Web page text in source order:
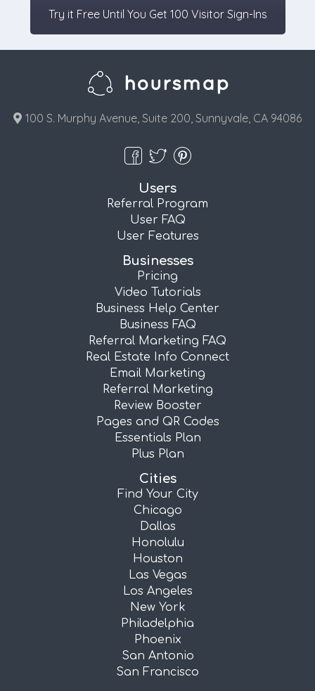
Try it Free Until You Get 100 Visitor Sign-Ins
100 S. Murphy Avenue, Suite 200, Sunnyvale, CA 94086
Users
Referral Program
User FAQ
User Features
Businesses
Pricing
Video Tutorials
Business Help Center
Business FAQ
Referral Marketing FAQ
Real Estate Info Connect
Email Marketing
Referral Marketing
Review Booster
Pages and QR Codes
Essentials Plan
Plus Plan
Cities
Find Your City
Chicago
Dallas
Honolulu
Houston
Las Vegas
Los Angeles
New York
Philadelphia
Phoenix
San Antonio
San Francisco